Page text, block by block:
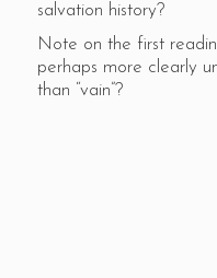
salvation history?
Note on the first
perhaps more clearly
than “vain”?